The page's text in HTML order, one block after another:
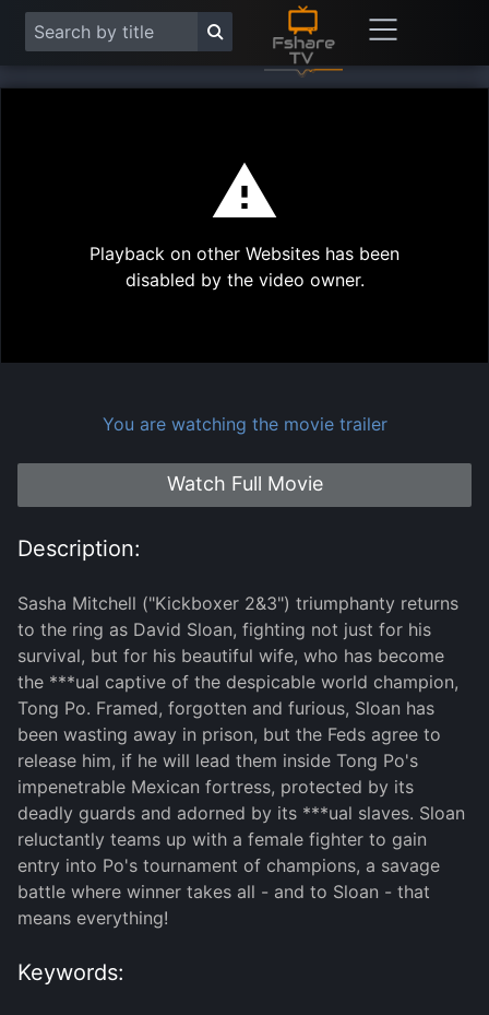
Play
Playback on other Websites has been
disabled by the video owner.
You are watching the movie trailer
Watch Full Movie
Description:
Sasha Mitchell ("Kickboxer 2&3") triumphanty returns
to the ring as David Sloan, fighting not just for his
survival, but for his beautiful wife, who has become
the ***ual captive of the despicable world champion,
Tong Po. Framed, forgotten and furious, Sloan has
been wasting away in prison, but the Feds agree to
release him, if he will lead them inside Tong Po's
impenetrable Mexican fortress, protected by its
deadly guards and adorned by its ***ual slaves. Sloan
reluctantly teams up with a female fighter to gain
entry into Po's tournament of champions, a savage
battle where winner takes all - and to Sloan - that
means everything!
Keywords: